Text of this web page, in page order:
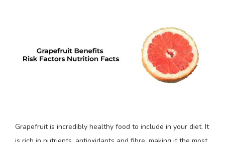
Grapefruit is incredibly healthy food to include in your diet. It